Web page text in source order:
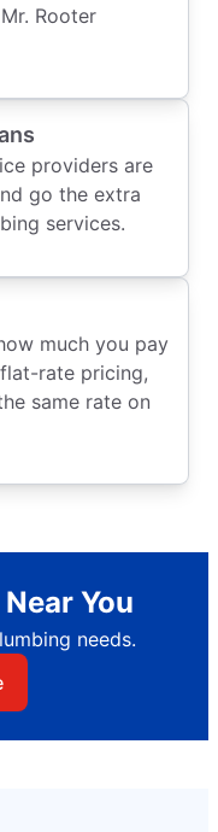
Rooter
providers are
go the extra
services.
much you pay
rate pricing,
same rate on
You
needs.